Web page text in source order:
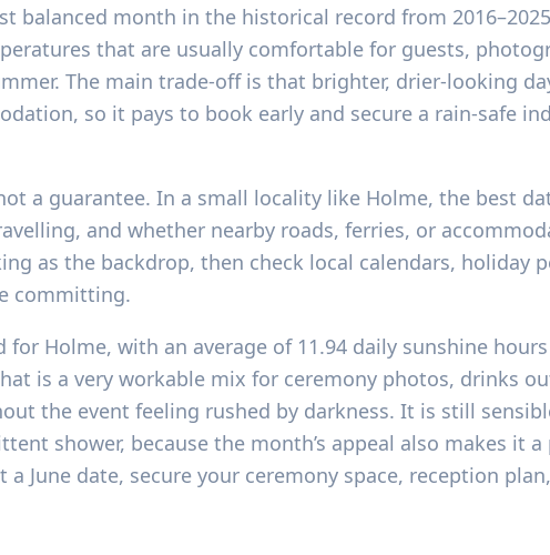
balanced month in the historical record from
that are usually comfortable for guests,
The main trade-off is that brighter, drier-looking
so it pays to book early and secure a rain-safe
a guarantee. In a small locality like Holme, the best
and whether nearby roads, ferries, or
as the backdrop, then check local calendars, holiday
committing.
Holme, with an average of 11.94 daily sunshine
is a very workable mix for ceremony photos, drinks
the event feeling rushed by darkness. It is still
shower, because the month’s appeal also makes it
June date, secure your ceremony space, reception